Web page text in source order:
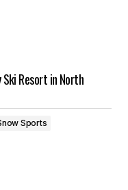
Resort in North
Sports